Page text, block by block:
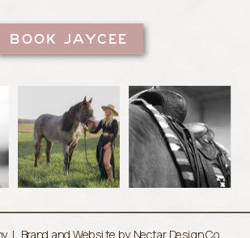
| Brand and Website by Nectar Design Co
BOOK JAYCEE